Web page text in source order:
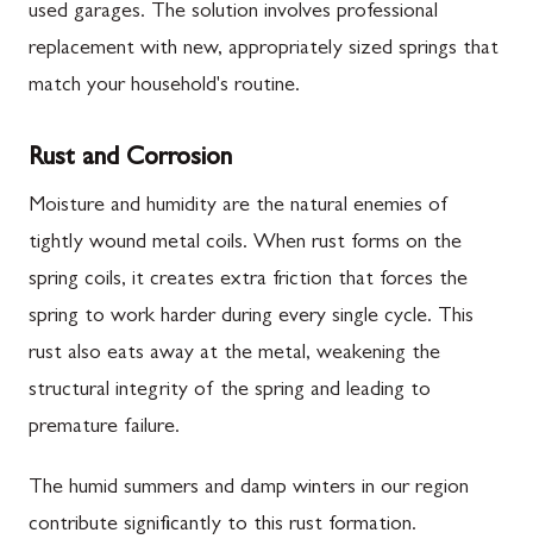
used garages. The solution involves professional
replacement with new, appropriately sized springs that
match your household's routine.
Rust and Corrosion
Moisture and humidity are the natural enemies of
tightly wound metal coils. When rust forms on the
spring coils, it creates extra friction that forces the
spring to work harder during every single cycle. This
rust also eats away at the metal, weakening the
structural integrity of the spring and leading to
premature failure.
The humid summers and damp winters in our region
contribute significantly to this rust formation.